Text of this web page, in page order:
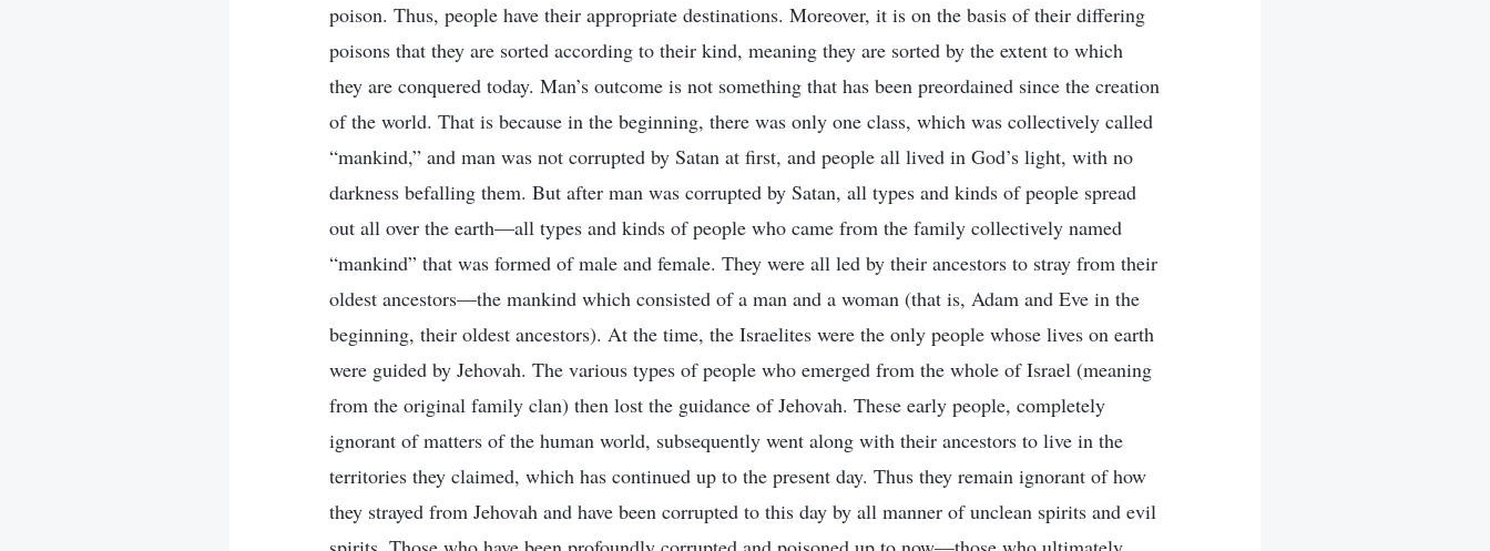
poison. Thus, people have their appropriate destinations. Moreover, it is on the basis of their differing
poisons that they are sorted according to their kind, meaning they are sorted by the extent to which
they are conquered today. Man’s outcome is not something that has been preordained since the creation
of the world. That is because in the beginning, there was only one class, which was collectively called
“mankind,” and man was not corrupted by Satan at first, and people all lived in God’s light, with no
darkness befalling them. But after man was corrupted by Satan, all types and kinds of people spread
out all over the earth—all types and kinds of people who came from the family collectively named
“mankind” that was formed of male and female. They were all led by their ancestors to stray from their
oldest ancestors—the mankind which consisted of a man and a woman (that is, Adam and Eve in the
beginning, their oldest ancestors). At the time, the Israelites were the only people whose lives on earth
were guided by Jehovah. The various types of people who emerged from the whole of Israel (meaning
from the original family clan) then lost the guidance of Jehovah. These early people, completely
ignorant of matters of the human world, subsequently went along with their ancestors to live in the
territories they claimed, which has continued up to the present day. Thus they remain ignorant of how
they strayed from Jehovah and have been corrupted to this day by all manner of unclean spirits and evil